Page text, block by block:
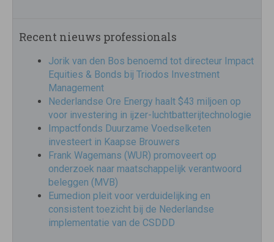
Recent nieuws professionals
Jorik van den Bos benoemd tot directeur Impact
Equities & Bonds bij Triodos Investment
Management
Nederlandse Ore Energy haalt $43 miljoen op
voor investering in ijzer-luchtbatterijtechnologie
Impactfonds Duurzame Voedselketen
investeert in Kaapse Brouwers
Frank Wagemans (WUR) promoveert op
onderzoek naar maatschappelijk verantwoord
beleggen (MVB)
Eumedion pleit voor verduidelijking en
consistent toezicht bij de Nederlandse
implementatie van de CSDDD